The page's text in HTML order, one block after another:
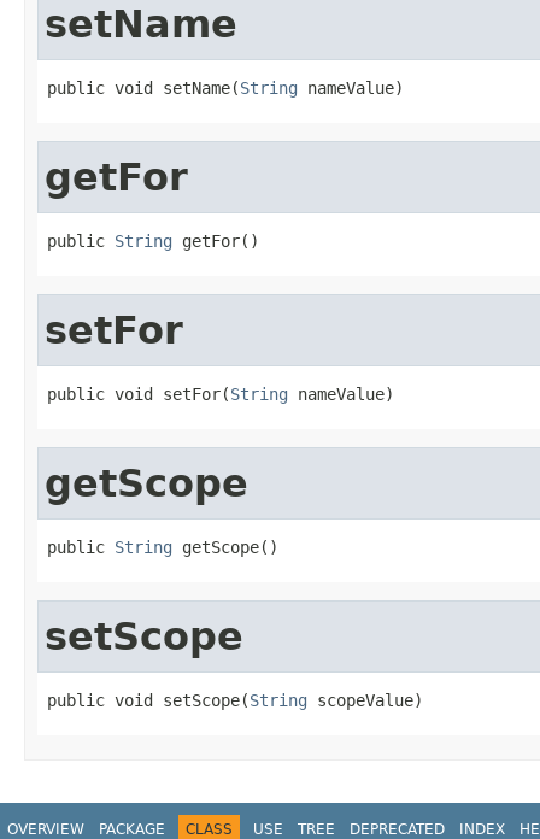
setName
public void setName(String nameValue)
getFor
public String getFor()
setFor
public void setFor(String nameValue)
getScope
public String getScope()
setScope
public void setScope(String scopeValue)
OVERVIEW PACKAGE CLASS USE TREE DEPRECATED INDEX